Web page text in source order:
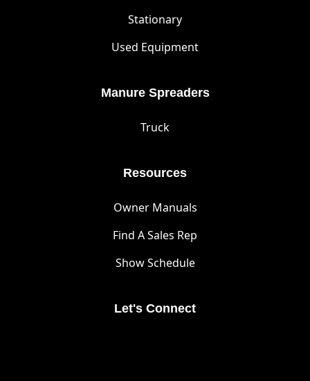
Stationary
Used Equipment
Manure Spreaders
Truck
Resources
Owner Manuals
Find A Sales Rep
Show Schedule
Let's Connect